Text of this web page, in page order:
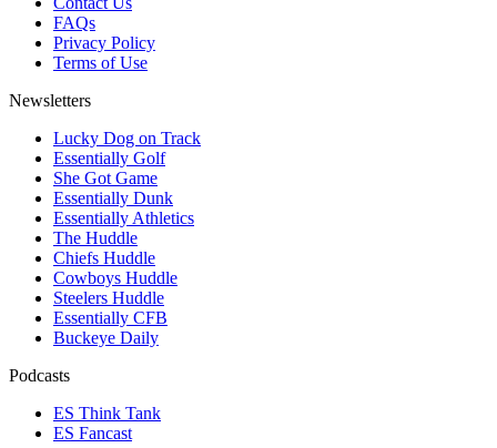
FAQs
Privacy Policy
Terms of Use
Newsletters
Lucky Dog on Track
Essentially Golf
She Got Game
Essentially Dunk
Essentially Athletics
The Huddle
Chiefs Huddle
Cowboys Huddle
Steelers Huddle
Essentially CFB
Buckeye Daily
Podcasts
ES Think Tank
ES Fancast